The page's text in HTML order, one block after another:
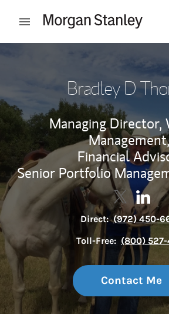
Open mobile menu
Bradley D
Managing Director,
Management,
Financial
Senior Portfolio
Contact
Link
Direct: (972) 450-
Toll-Free: (800) 527-
Contact Me